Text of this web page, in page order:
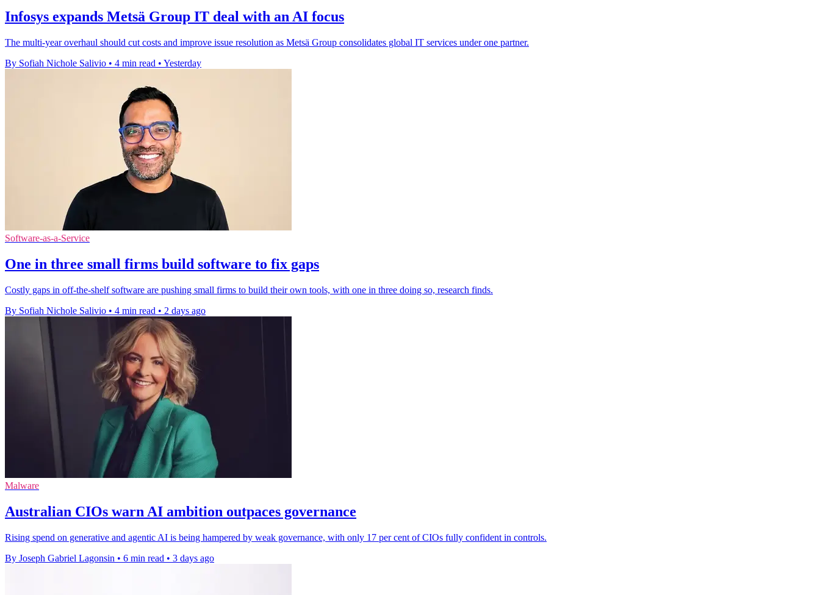
Infosys expands Metsä Group IT deal with an AI focus
The multi-year overhaul should cut costs and improve issue resolution as Metsä Group consolidates global IT services under one partner.
By Sofiah Nichole Salivio • 4 min read • Yesterday
Software-as-a-Service
One in three small firms build software to fix gaps
Costly gaps in off-the-shelf software are pushing small firms to build their own tools, with one in three doing so, research finds.
By Sofiah Nichole Salivio • 4 min read • 2 days ago
Malware
Australian CIOs warn AI ambition outpaces governance
Rising spend on generative and agentic AI is being hampered by weak governance, with only 17 per cent of CIOs fully confident in controls.
By Joseph Gabriel Lagonsin • 6 min read • 3 days ago